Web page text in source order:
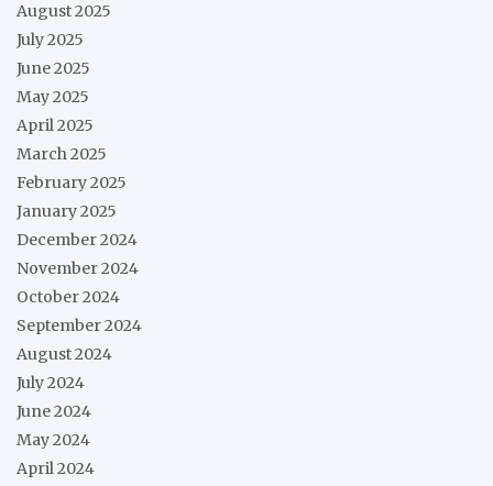
August 2025
July 2025
June 2025
May 2025
April 2025
March 2025
February 2025
January 2025
December 2024
November 2024
October 2024
September 2024
August 2024
July 2024
June 2024
May 2024
April 2024